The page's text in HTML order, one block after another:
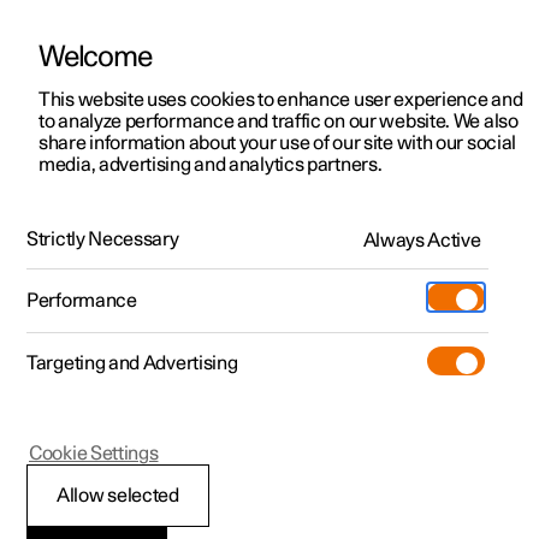
Polestar 2
Polestar 3
Polestar 4
Pre-owned
Shop
More
Test drive
Offers
Test drive
Offers
Test drive
Offers
Discover Polestar 5
Offers
Pre-owned programme
Pre-owned Polestar 1
Pre-owned Polestar 2
Private offers
Business offers
Available cars
Configure
Pre-owned
Test drive
Extras
(Opens in a new window)
Experiences
Fleet & Business
Locations
Service locations
Ownership
Charging
About Polestar
Sustainability
ManualVideo gallerySoftware updates
Electric operation and charging
Polestar 2
Recommendations for
Welcome
This website uses cookies to enhance user experience and
to analyze performance and traffic on our website. We also
share information about your use of our site with our social
media, advertising and analytics partners.
Strictly Necessary Always Active
Performance
Targeting and Advertising
Allow selected
Cookie Settings